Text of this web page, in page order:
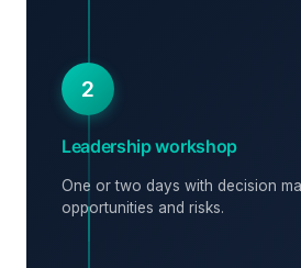
2
Leadership workshop
One or two days with decision
opportunities and risks.